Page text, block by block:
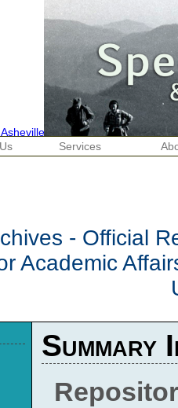
Services
- Official
Academic
Summary